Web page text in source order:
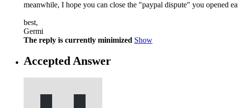
meanwhile, I hope you can close the "paypal dispute" you opened
best,
Germi
The reply is currently minimized Show
Accepted Answer